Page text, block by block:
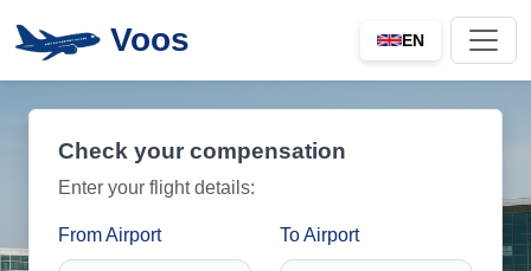
Voos EN
Check your compensation
Enter your flight details:
From Airport To Airport